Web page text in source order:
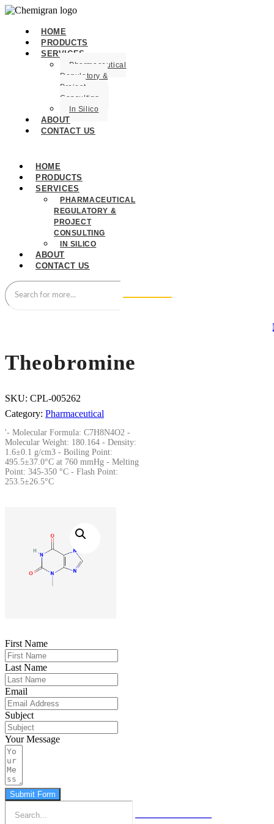
HOME
PRODUCTS
SERVICES
Pharmaceutical
Regulatory &
Project
Consulting
In Silico
ABOUT
CONTACT US
HOME
PRODUCTS
SERVICES
PHARMACEUTICAL
REGULATORY &
PROJECT
CONSULTING
IN SILICO
ABOUT
CONTACT US
Theobromine
SKU: CPL-005262
Category: Pharmaceutical
'- Molecular Formula: C7H8N4O2 -
Molecular Weight: 180.164 - Density:
1.6±0.1 g/cm3 - Boiling Point:
495.5±37.0°C at 760 mmHg - Melting
Point: 345-350 °C - Flash Point:
253.5±26.5°C
First Name
Last Name
Email
Subject
Your Message
Submit Form